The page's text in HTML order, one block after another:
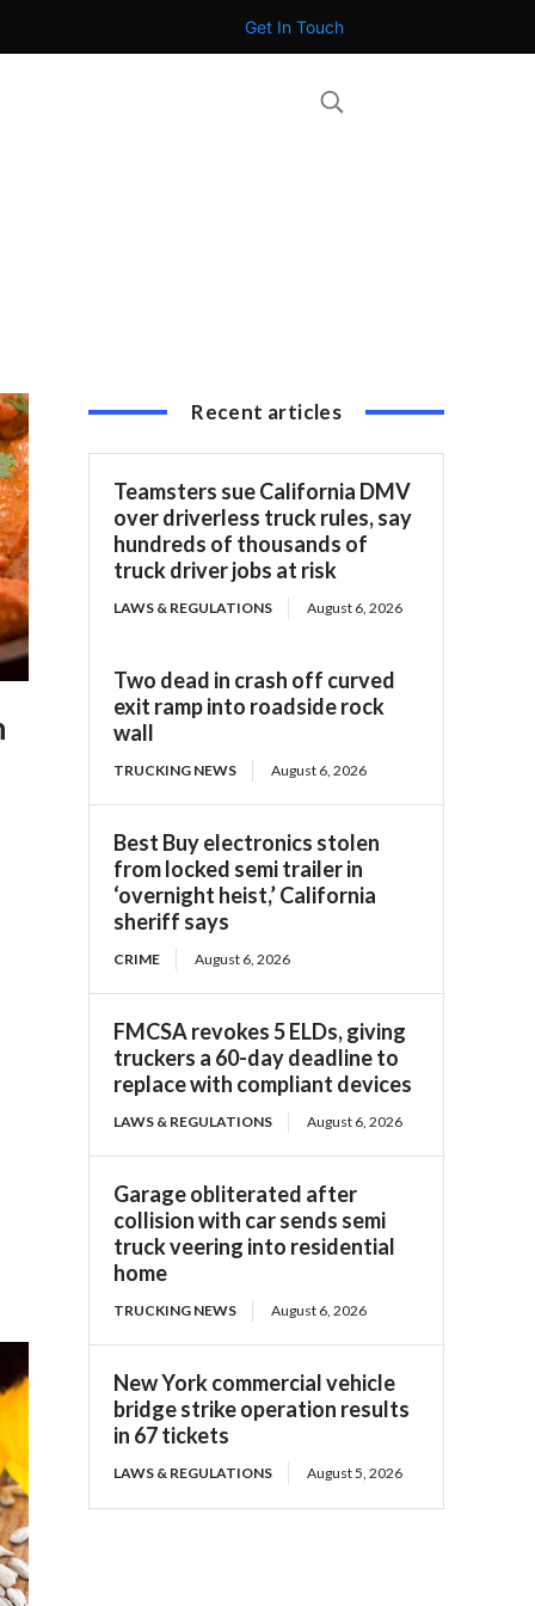
Get In Touch
Recent articles
Teamsters sue California DMV
over driverless truck rules, say
hundreds of thousands of
truck driver jobs at risk
LAWS & REGULATIONS August 6, 2026
Two dead in crash off curved
exit ramp into roadside rock
wall
TRUCKING NEWS August 6, 2026
Best Buy electronics stolen
from locked semi trailer in
‘overnight heist,’ California
sheriff says
CRIME August 6, 2026
FMCSA revokes 5 ELDs, giving
truckers a 60-day deadline to
replace with compliant devices
LAWS & REGULATIONS August 6, 2026
Garage obliterated after
collision with car sends semi
truck veering into residential
home
TRUCKING NEWS August 6, 2026
New York commercial vehicle
bridge strike operation results
in 67 tickets
LAWS & REGULATIONS August 5, 2026